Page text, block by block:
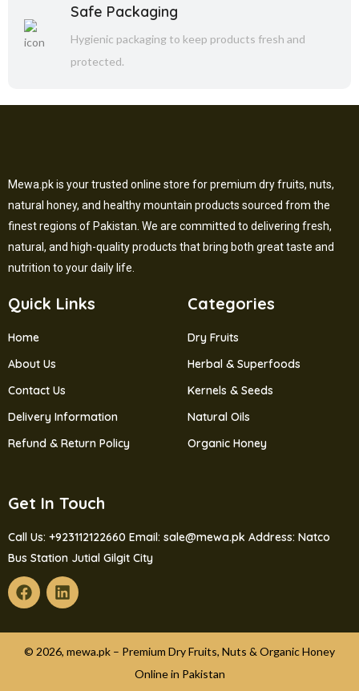
Safe Packaging
Hygienic packaging to keep products fresh and
protected.
Mewa.pk is your trusted online store for premium dry fruits, nuts,
natural honey, and healthy mountain products sourced from the
finest regions of Pakistan. We are committed to delivering fresh,
natural, and high-quality products that bring both great taste and
nutrition to your daily life.
Quick Links
Home
About Us
Contact Us
Delivery Information
Refund & Return Policy
Categories
Dry Fruits
Herbal & Superfoods
Kernels & Seeds
Natural Oils
Organic Honey
Get In Touch
Call Us: +923112122660 Email: sale@mewa.pk Address: Natco
Bus Station Jutial Gilgit City
© 2026, mewa.pk – Premium Dry Fruits, Nuts & Organic Honey
Online in Pakistan